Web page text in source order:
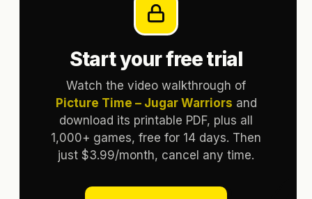
Start your free trial
Watch the video walkthrough of
Picture Time – Jugar Warriors and
download its printable PDF, plus all
1,000+ games, free for 14 days. Then
just $3.99/month, cancel any time.